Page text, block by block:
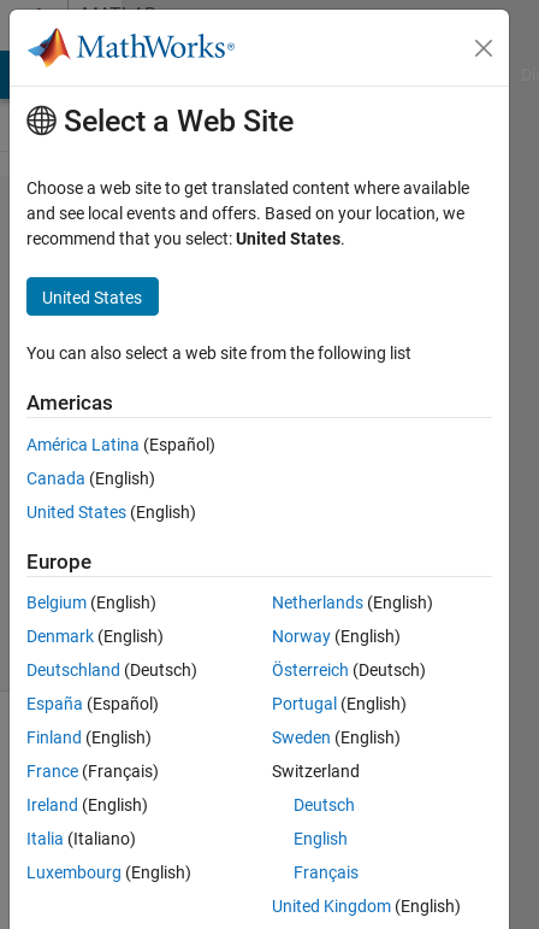
Skip to contentMATLAB
Answers
Unrecognized
function or
variable
'fpval'.
Samira
Rahmati
27 Jun
2024
Answer
Accepted
Updated
27 Jun 2024
5 Views
(30 days)
Show older
comments
Select a Web Site
Choose a web site to get translated content where available
and see local events and offers. Based on your location, we
recommend that you select:United States.
United States
You can also select a web site from the following list
Americas
América Latina (Español)
Canada (English)
United States (English)
Europe
Belgium (English)
Denmark (English)
Deutschland (Deutsch)
España (Español)
Finland (English)
France (Français)
Ireland (English)
Italia (Italiano)
Luxembourg (English)
Netherlands (English)
Norway (English)
Österreich (Deutsch)
Portugal (English)
Sweden (English)
Switzerland
Deutsch
English
Français
United Kingdom (English)